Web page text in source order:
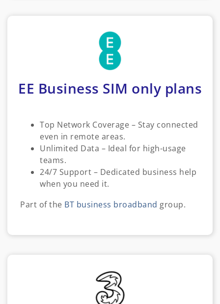
EE Business SIM only plans
Top Network Coverage – Stay connected
even in remote areas.
Unlimited Data – Ideal for high-usage
teams.
24/7 Support – Dedicated business help
when you need it.
Part of the BT business broadband group.